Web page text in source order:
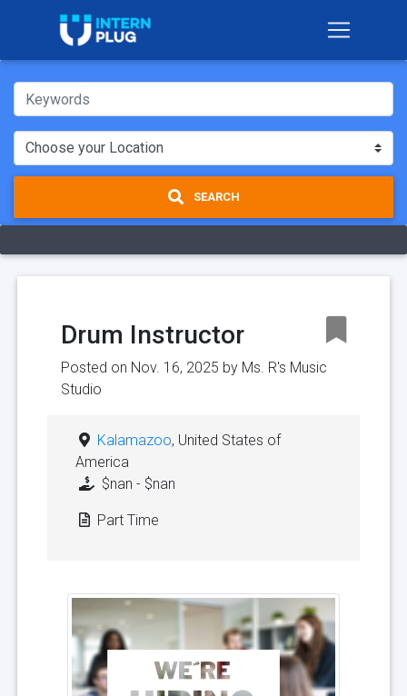
SEARCH
Drum Instructor
Posted on Nov. 16, 2025 by Ms. R's Music
Studio
Kalamazoo, United States of
America
$nan - $nan
Part Time